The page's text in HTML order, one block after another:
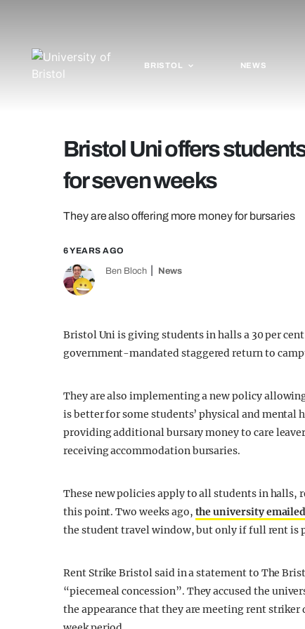
BRISTOL NEWS
Bristol Uni offers
for seven weeks
They are also offering more money for bursaries
6 YEARS AGO
Ben Bloch News
Bristol Uni is giving students in halls a 30 per
government-mandated staggered return to
They are also implementing a new policy
is better for some students’ physical and
providing additional bursary money to care
receiving accommodation bursaries.
These new policies apply to all students in halls,
this point. Two weeks ago, the university
the student travel window, but only if full rent is
Rent Strike Bristol said in a statement to The
“piecemeal concession”. They accused the
the appearance that they are meeting rent striker